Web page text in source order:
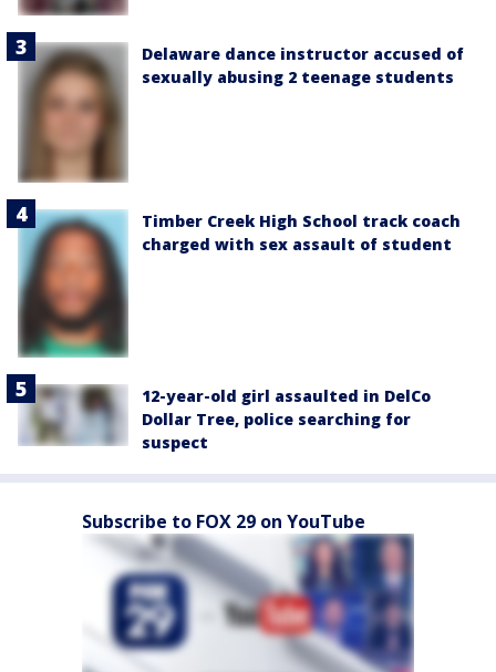
Delaware dance instructor accused of
sexually abusing 2 teenage students
Timber Creek High School track coach
charged with sex assault of student
12-year-old girl assaulted in DelCo
Dollar Tree, police searching for
suspect
Subscribe to FOX 29 on YouTube